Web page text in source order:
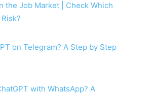
the Job Market | Check Which
on Telegram? A Step by Step
with WhatsApp? A